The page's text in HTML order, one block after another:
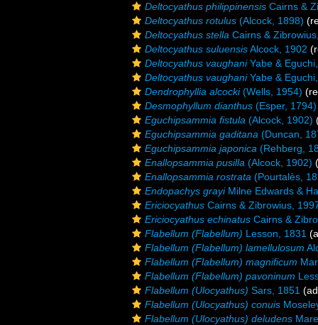
Deltocyathus philippinensis Cairns &
Deltocyathus rotulus (Alcock, 1898)
Deltocyathus stella Cairns &
Deltocyathus suluensisAlcock, 1902
Deltocyathus vaughaniYabe &
Deltocyathus vaughaniYabe &
Dendrophyllia alcocki(Wells, 1954)
Desmophyllum dianthus (Esper, 1794)
Eguchipsammia fistula (Alcock, 1902)
Eguchipsammia gaditana (Duncan,
Eguchipsammia japonica (Rehberg,
Enallopsammia pusilla (Alcock, 1902)
Enallopsammia rostrata (Pourtalès,
Endopachys grayiMilne Edwards &
Ericiocyathus Cairns & Zibrowius,
Ericiocyathus echinatus Cairns &
Flabellum (Flabellum) Lesson, 1831
Flabellum (Flabellum) lamellulosum
Flabellum (Flabellum) magnificum
Flabellum (Flabellum) pavoninum
Flabellum (Ulocyathus) Sars, 1851
Flabellum (Ulocyathus) conuis
Flabellum (Ulocyathus) deludens